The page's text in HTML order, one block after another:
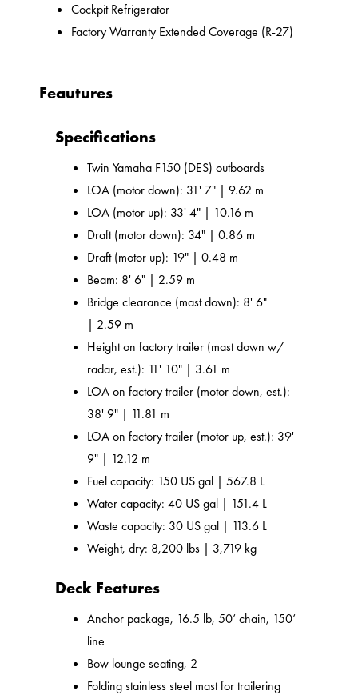
Cockpit Refrigerator
Factory Warranty Extended Coverage (R-27)
Feautures
Specifications
Twin Yamaha F150 (DES) outboards
LOA (motor down): 31' 7" | 9.62 m
LOA (motor up): 33' 4" | 10.16 m
Draft (motor down): 34" | 0.86 m
Draft (motor up): 19" | 0.48 m
Beam: 8' 6" | 2.59 m
Bridge clearance (mast down): 8' 6"
| 2.59 m
Height on factory trailer (mast down w/
radar, est.): 11' 10" | 3.61 m
LOA on factory trailer (motor down, est.):
38' 9" | 11.81 m
LOA on factory trailer (motor up, est.): 39'
9" | 12.12 m
Fuel capacity: 150 US gal | 567.8 L
Water capacity: 40 US gal | 151.4 L
Waste capacity: 30 US gal | 113.6 L
Weight, dry: 8,200 lbs | 3,719 kg
Deck Features
Anchor package, 16.5 lb, 50’ chain, 150’
line
Bow lounge seating, 2
Folding stainless steel mast for trailering